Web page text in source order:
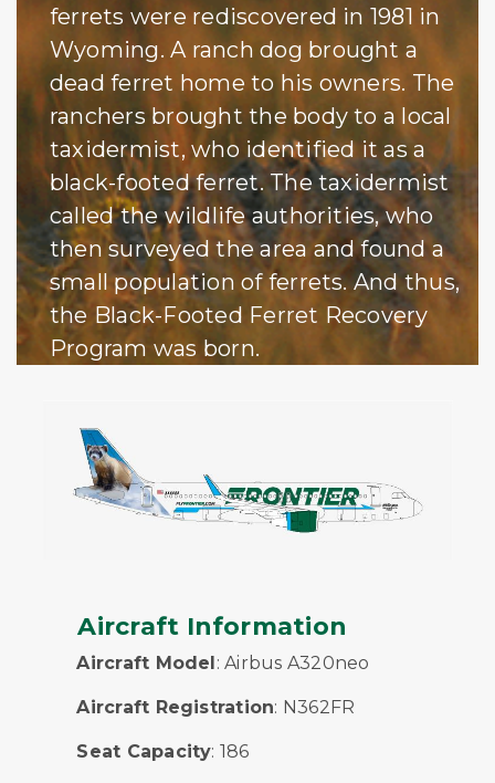
ferrets were rediscovered in 1981 in
Wyoming. A ranch dog brought a
dead ferret home to his owners. The
ranchers brought the body to a local
taxidermist, who identified it as a
black-footed ferret. The taxidermist
called the wildlife authorities, who
then surveyed the area and found a
small population of ferrets. And thus,
the Black-Footed Ferret Recovery
Program was born.
Aircraft Information
Aircraft Model: Airbus A320neo
Aircraft Registration: N362FR
Seat Capacity: 186